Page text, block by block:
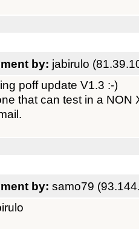
by: jabirulo
poff update V1.3 :-)
that can test in a NON
by: samo79